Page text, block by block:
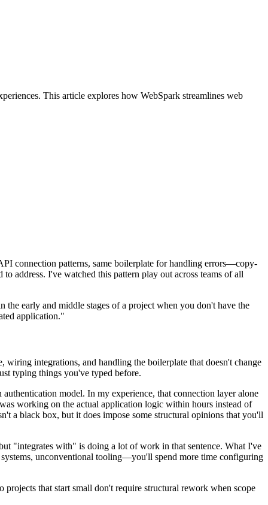
This article explores how WebSpark streamlines web
connection patterns, same boilerplate for handling errors—copy-
address. I've watched this pattern play out across teams of all
early and middle stages of a project when you don't have the
application."
integrations, and handling the boilerplate that doesn't change
typing things you've typed before.
model. In my experience, that connection layer alone
working on the actual application logic within hours instead of
a black box, but it does impose some structural opinions that you'll
"integrates with" is doing a lot of work in that sentence. What I've
unconventional tooling—you'll spend more time configuring
that start small don't require structural rework when scope